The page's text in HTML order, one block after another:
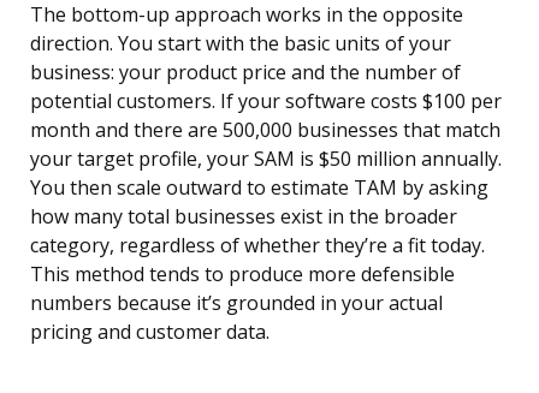
The bottom-up approach works in the opposite
direction. You start with the basic units of your
business: your product price and the number of
potential customers. If your software costs $100 per
month and there are 500,000 businesses that match
your target profile, your SAM is $50 million annually.
You then scale outward to estimate TAM by asking
how many total businesses exist in the broader
category, regardless of whether they’re a fit today.
This method tends to produce more defensible
numbers because it’s grounded in your actual
pricing and customer data.